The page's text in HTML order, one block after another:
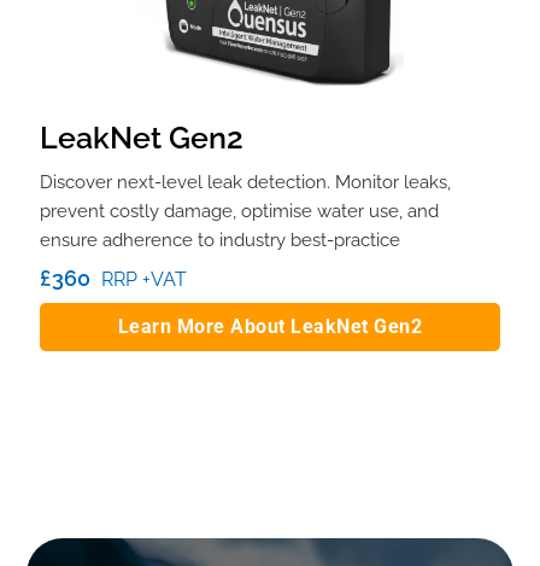
LeakNet Gen2
Discover next-level leak detection. Monitor leaks,
prevent costly damage, optimise water use, and
ensure adherence to industry best-practice
£360 RRP +VAT
Learn More About LeakNet Gen2